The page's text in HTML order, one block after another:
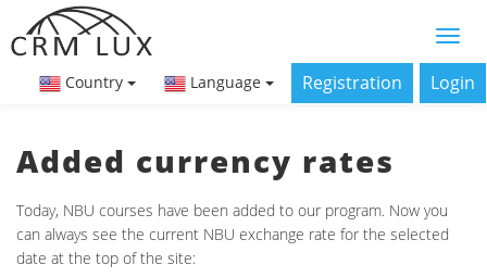
Country Language Registration Login
Added currency rates
Today, NBU courses have been added to our program. Now you
can always see the current NBU exchange rate for the selected
date at the top of the site: